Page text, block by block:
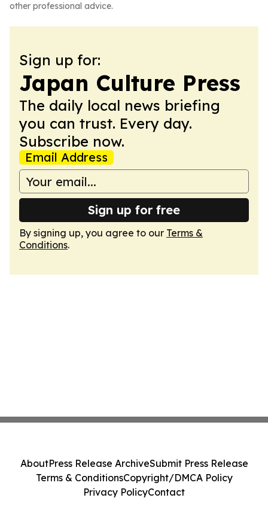
other professional advice.
Sign up for:
Japan Culture Press
The daily local news briefing
you can trust. Every day.
Subscribe now.
Email Address
Sign up for free
By signing up, you agree to our Terms &
Conditions.
AboutPress Release ArchiveSubmit Press Release
Terms & ConditionsCopyright/DMCA Policy
Privacy PolicyContact